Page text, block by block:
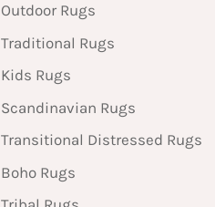
Outdoor Rugs
Traditional Rugs
Kids Rugs
Scandinavian Rugs
Transitional Distressed Rugs
Boho Rugs